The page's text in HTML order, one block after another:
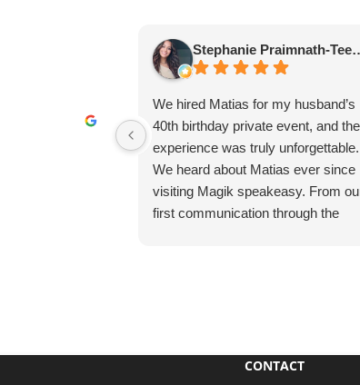
Stephanie
We hired Matias for my husband’s
40th birthday private event, and the
experience was truly unforgettable.
We heard about Matias ever since
visiting Magik speakeasy. From
first communication through the
everyone engaged, and created an
CONTACT